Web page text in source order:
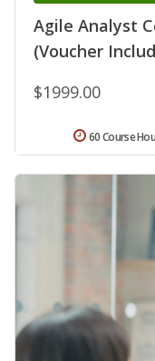
Agile Analyst
(Voucher
$1999.00
60 Course